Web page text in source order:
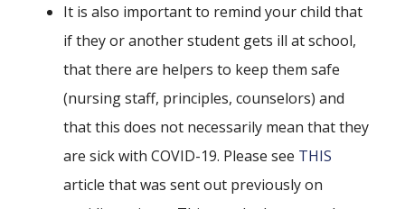
It is also important to remind your child that
if they or another student gets ill at school,
that there are helpers to keep them safe
(nursing staff, principles, counselors) and
that this does not necessarily mean that they
are sick with COVID-19. Please see THIS
article that was sent out previously on